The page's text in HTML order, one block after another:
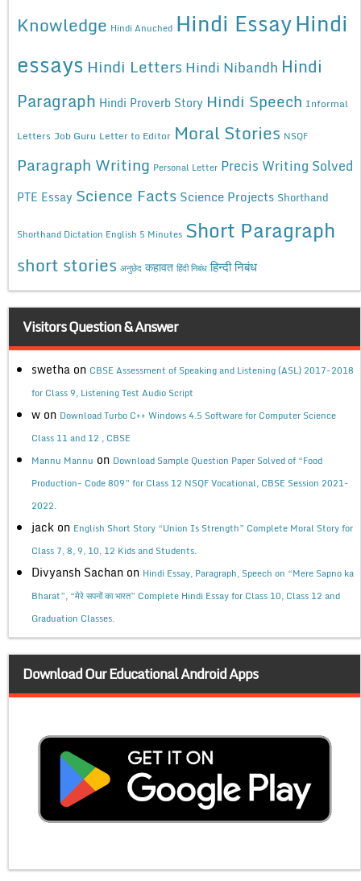
Knowledge Hindi Anuched Hindi EssayHindi
essays Hindi Letters Hindi Nibandh Hindi
Paragraph Hindi Proverb Story Hindi Speech Informal
Letters Job Guru Letter to Editor Moral Stories NSQF
Paragraph Writing Personal Letter Precis Writing Solved
PTE Essay Science Facts Science Projects Shorthand
Shorthand Dictation English 5 Minutes Short Paragraph
short stories अनुछेद कहावत हिंदी निबंध हिन्दी निबंध
Visitors Question & Answer
swetha on CBSE Assessment of Speaking and Listening (ASL) 2017-2018
for Class 9, Listening Test Audio Script
w on Download Turbo C++ Windows 4.5 Software for Computer Science
Class 11 and 12 , CBSE
Mannu Mannu on Download Sample Question Paper Solved of “Food
Production- Code 809” for Class 12 NSQF Vocational, CBSE Session 2021-
2022.
jack on English Short Story “Union Is Strength” Complete Moral Story for
Class 7, 8, 9, 10, 12 Kids and Students.
Divyansh Sachan on Hindi Essay, Paragraph, Speech on “Mere Sapno ka
Bharat”, “मेरे सपनों का भारत” Complete Hindi Essay for Class 10, Class 12 and
Graduation Classes.
Download Our Educational Android Apps